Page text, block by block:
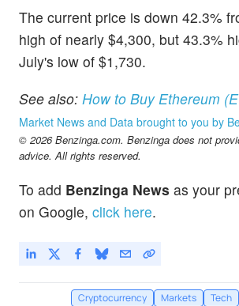
The current price is down 42.3%
high of nearly $4,300, but 43.3%
July's low of $1,730.
See also: How to Buy Ethereum
Market News and Data brought to you by
© 2026 Benzinga.com. Benzinga does not
advice. All rights reserved.
To add Benzinga News as your
on Google, click here.
Cryptocurrency Markets Tech